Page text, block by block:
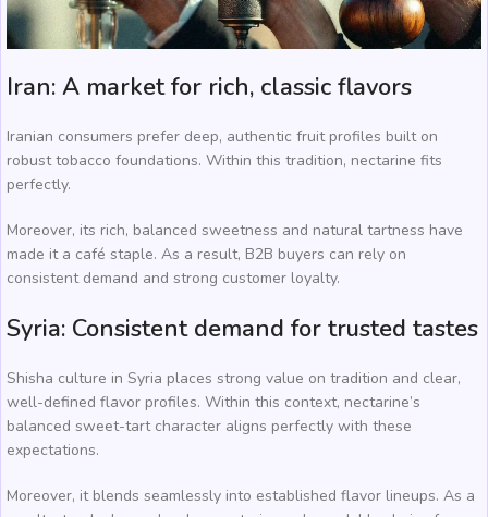
Iran: A market for rich, classic flavors
Iranian consumers prefer deep, authentic fruit profiles built on
robust tobacco foundations. Within this tradition, nectarine fits
perfectly.
Moreover, its rich, balanced sweetness and natural tartness have
made it a café staple. As a result, B2B buyers can rely on
consistent demand and strong customer loyalty.
Syria: Consistent demand for trusted tastes
Shisha culture in Syria places strong value on tradition and clear,
well-defined flavor profiles. Within this context, nectarine’s
balanced sweet-tart character aligns perfectly with these
expectations.
Moreover, it blends seamlessly into established flavor lineups. As a